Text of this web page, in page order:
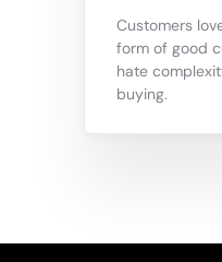
Customers
form of good
hate
buying.